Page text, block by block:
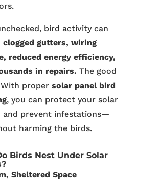
bird activity can
clogged gutters, wiring
reduced energy efficiency,
in repairs. The good
proper solar panel bird
, you can protect your solar
and prevent infestations—
harming the birds.
Birds Nest Under Solar
Sheltered Space